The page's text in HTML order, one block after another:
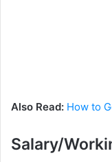
Also Read: How to
Salary/